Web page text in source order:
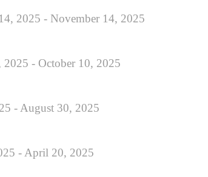
2025 - November 14, 2025
2025 - October 10, 2025
- August 30, 2025
- April 20, 2025